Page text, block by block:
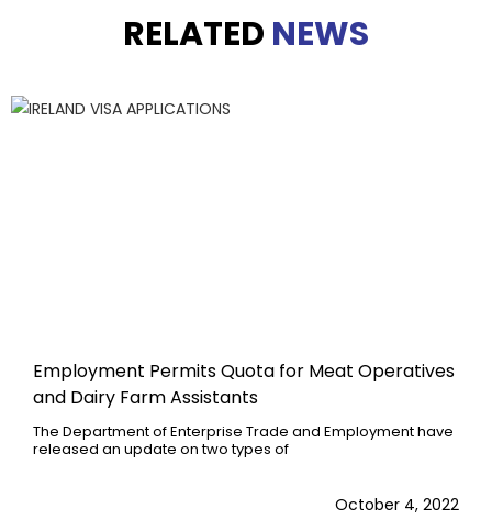
RELATED NEWS
Employment Permits Quota for Meat Operatives
and Dairy Farm Assistants
The Department of Enterprise Trade and Employment have
released an update on two types of
October 4, 2022